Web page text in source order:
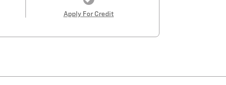
Apply For Credit